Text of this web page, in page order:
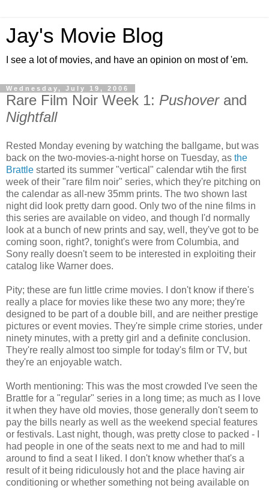
Jay's Movie Blog
I see a lot of movies, and have an opinion on most of 'em.
Wednesday, July 19, 2006
Rare Film Noir Week 1: Pushoverand
Nightfall
Rested Monday evening by watching the ballgame, but was
back on the two-movies-a-night horse on Tuesday, as the
Brattle started its summer "vertical" calendar wtih the first
week of their "rare film noir" series, which they're pitching on
the calendar as all-new 35mm prints. The two shown last
night did look pretty darn good. Only two of the nine films in
this series are available on video, and though I'd normally
look at a bunch of new prints and say, well, they've got to be
coming soon, right?, tonight's were from Columbia, and
Sony really doesn't seem to be interested in exploiting their
catalog like Warner does.
Pity; these are fun little crime movies. I don't know if there's
really a place for movies like these two any more; they're
designed to be part of a double bill, and are neither prestige
pictures or event movies. They're simple crime stories, under
ninety minutes, with a pretty girl and a definite conclusion.
They're really almost too simple for today's film or TV, but
they're an enjoyable watch.
Worth mentioning: This was the most crowded I've seen the
Brattle for a "regular" series in a long time; as much as I love
it when they have old movies, those generally don't seem to
pay the bills nearly as well as the weekend special features
or festivals. Last night, though, was pretty close to packed - I
had people in one of the seats next to me and had to mill
around to find a seat I liked. I don't know whether that's a
result of it being ridiculously hot and the place having air
conditioning or whether something not being available on